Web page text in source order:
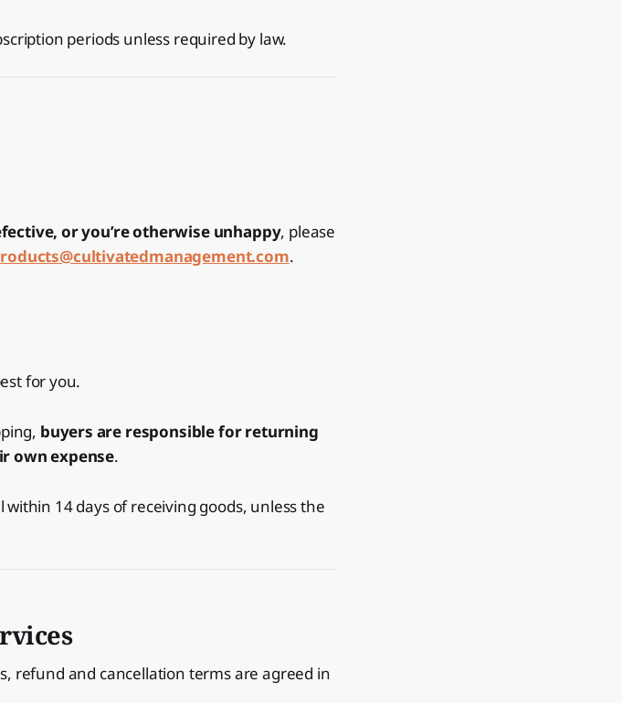
periods unless required by law.
or you’re otherwise unhappy, please
.
for you.
buyers are responsible for returning
own expense.
14 days of receiving goods, unless the
refund and cancellation terms are agreed in